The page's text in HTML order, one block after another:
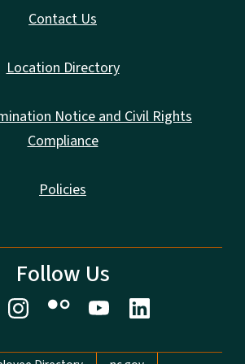
Contact Us
Location Directory
Notice and Civil Rights
Compliance
Policies
Follow Us